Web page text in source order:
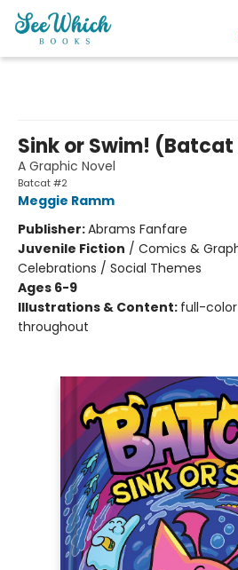
Sink or Swim!
A Graphic Novel
Batcat #2
Meggie Ramm
Publisher:Abrams Fanfare
Juvenile Fiction / Comics &
Celebrations / Social Themes
Ages 6-9
Illustrations & Content: full-
throughout